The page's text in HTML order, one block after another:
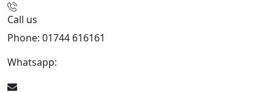
Call us
Phone: 01744 616161
Whatsapp: